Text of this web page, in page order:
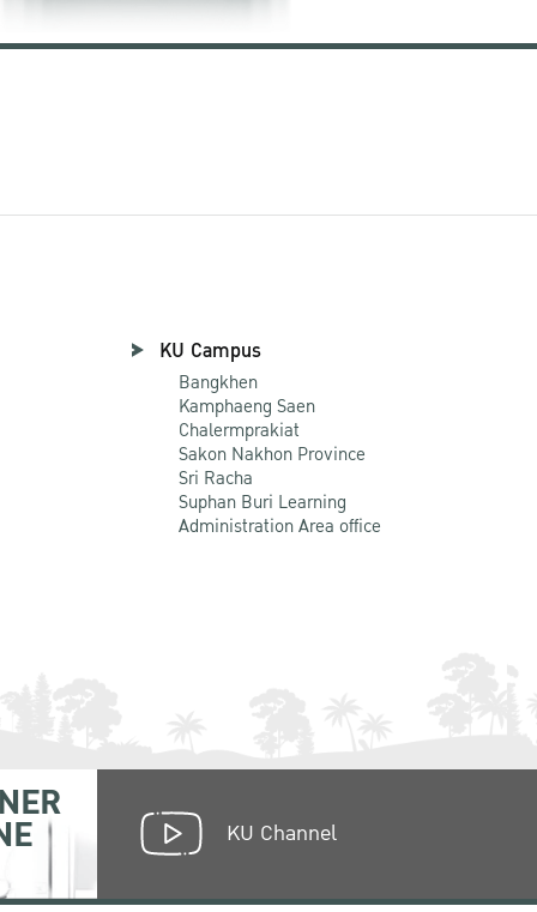
KU Campus
Bangkhen
Kamphaeng Saen
Chalermprakiat
Sakon Nakhon Province
Sri Racha
Suphan Buri Learning
Administration Area office
KU Channel